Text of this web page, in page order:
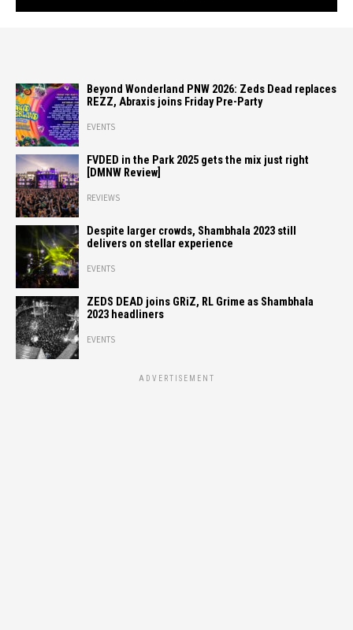
Beyond Wonderland PNW 2026: Zeds Dead replaces
REZZ, Abraxis joins Friday Pre-Party
EVENTS
FVDED in the Park 2025 gets the mix just right
[DMNW Review]
REVIEWS
Despite larger crowds, Shambhala 2023 still
delivers on stellar experience
EVENTS
ZEDS DEAD joins GRiZ, RL Grime as Shambhala
2023 headliners
EVENTS
ADVERTISEMENT